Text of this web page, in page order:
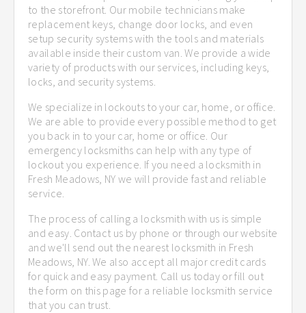
to the storefront. Our mobile technicians make
replacement keys, change door locks, and even
setup security systems with the tools and materials
available inside their custom van. We provide a wide
variety of products with our services, including keys,
locks, and security systems.
We specialize in lockouts to your car, home, or office.
We are able to provide every possible method to get
you back in to your car, home or office. Our
emergency locksmiths can help with any type of
lockout you experience. If you need a locksmith in
Fresh Meadows, NY we will provide fast and reliable
service.
The process of calling a locksmith with us is simple
and easy. Contact us by phone or through our website
and we'll send out the nearest locksmith in Fresh
Meadows, NY. We also accept all major credit cards
for quick and easy payment. Call us today or fill out
the form on this page for a reliable locksmith service
that you can trust.